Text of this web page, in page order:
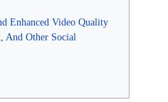
Enhanced Video Quality
And Other Social